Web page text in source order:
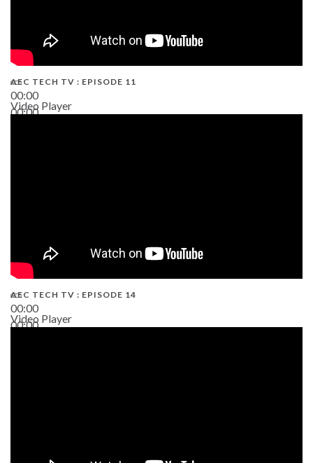
00:00
00:00
AEC TECH TV : EPISODE 11
Video Player
00:00
00:00
AEC TECH TV : EPISODE 14
Video Player